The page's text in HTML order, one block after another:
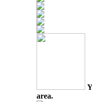
area.